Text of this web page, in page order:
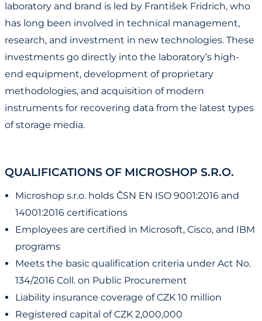
laboratory and brand is led by František Fridrich, who
has long been involved in technical management,
research, and investment in new technologies. These
investments go directly into the laboratory’s high-
end equipment, development of proprietary
methodologies, and acquisition of modern
instruments for recovering data from the latest types
of storage media.
QUALIFICATIONS OF MICROSHOP S.R.O.
Microshop s.r.o. holds ČSN EN ISO 9001:2016 and
14001:2016 certifications
Employees are certified in Microsoft, Cisco, and IBM
programs
Meets the basic qualification criteria under Act No.
134/2016 Coll. on Public Procurement
Liability insurance coverage of CZK 10 million
Registered capital of CZK 2,000,000